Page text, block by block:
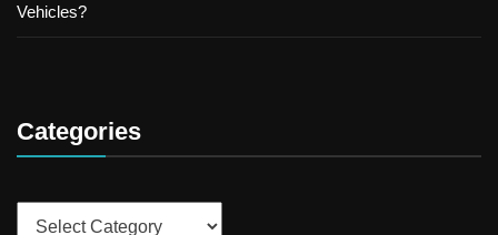
Vehicles?
Categories